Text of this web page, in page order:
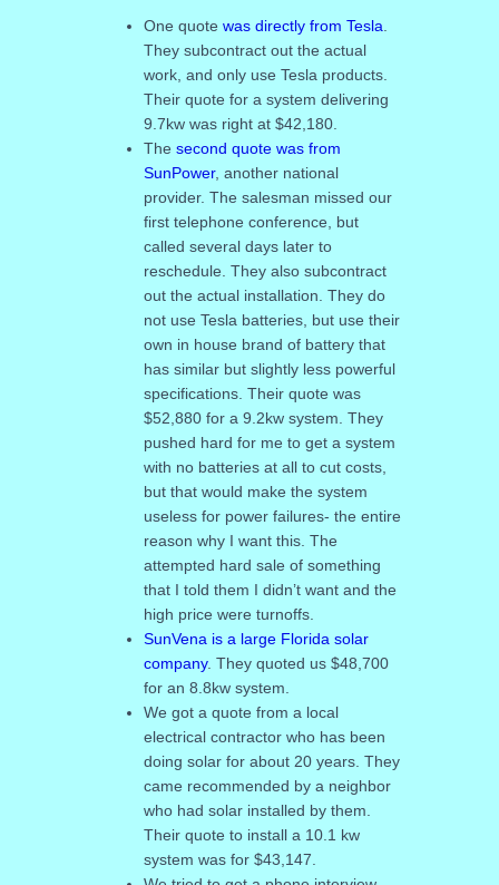
One quote was directly from Tesla
They subcontract out the actual
work, and only use Tesla products.
Their quote for a system delivering
9.7kw was right at $42,180.
The second quote was from
SunPower, another national
provider. The salesman missed our
first telephone conference, but
called several days later to
reschedule. They also subcontract
out the actual installation. They do
not use Tesla batteries, but use their
own in house brand of battery that
has similar but slightly less powerful
specifications. Their quote was
$52,880 for a 9.2kw system. They
pushed hard for me to get a system
with no batteries at all to cut costs,
but that would make the system
useless for power failures- the entire
reason why I want this. The
attempted hard sale of something
that I told them I didn’t want and the
high price were turnoffs.
SunVena is a large Florida solar
company. They quoted us $48,700
for an 8.8kw system.
We got a quote from a local
electrical contractor who has been
doing solar for about 20 years. They
came recommended by a neighbor
who had solar installed by them.
Their quote to install a 10.1 kw
system was for $43,147.